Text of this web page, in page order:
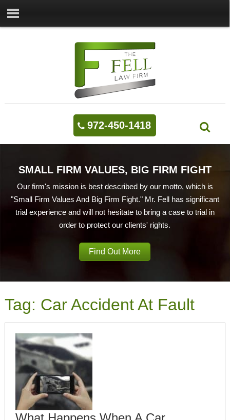
972-450-1418
SMALL FIRM VALUES, BIG FIRM FIGHT
Our firm's mission is best described by our motto, which is
"Small Firm Values And Big Firm Fight." Mr. Fell has significant
trial experience and will not hesitate to bring a case to trial in
order to protect our clients' rights.
Find Out More
Tag: Car Accident At Fault